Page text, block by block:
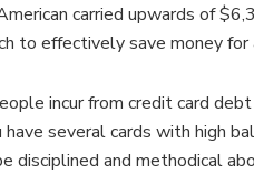
carried upwards of
to effectively save money for
incur from credit card
several cards with high
disciplined and methodical